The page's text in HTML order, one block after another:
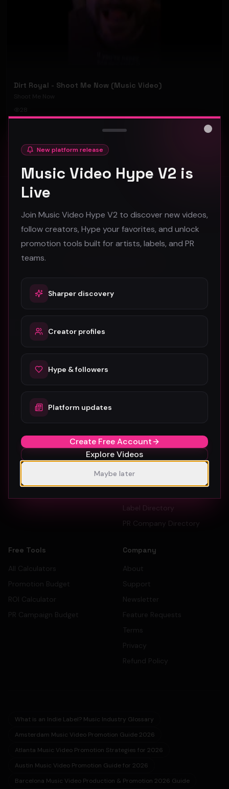
Dirt Royal - Shoot Me Now (Music Video)
Shoot Me Now
28
Stay in the loop
Monthly music video picks & promotion tips. No spam.
The #1 platform for artists, labels, and PR companies to
promote and discover music videos.
Platform
How To Submit
Pricing
Dancers
Record Labels
PR Companies
Label Directory
PR Company Directory
Free Tools
All Calculators
Promotion Budget
ROI Calculator
PR Campaign Budget
Company
About
Support
Newsletter
Feature Requests
Terms
Privacy
Refund Policy
What is an Indie Label? Music Industry Glossary
Amsterdam Music Video Promotion Guide 2026
Atlanta Music Video Promotion Strategies for 2026
Austin Music Video Promotion Guide for 2026
Barcelona Music Video Production & Promotion 2026 Guide
New platform release
Music Video Hype V2 is
Live
Join Music Video Hype V2 to discover new videos,
follow creators, Hype your favorites, and unlock
promotion tools built for artists, labels, and PR
teams.
Sharper discovery
Creator profiles
Hype & followers
Platform updates
Create Free Account
Explore Videos
Maybe later